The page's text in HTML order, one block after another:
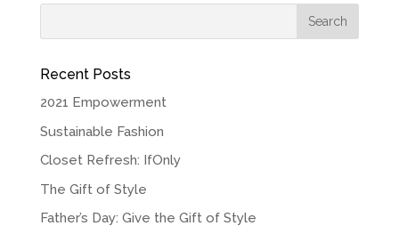
Recent Posts
2021 Empowerment
Sustainable Fashion
Closet Refresh: IfOnly
The Gift of Style
Father’s Day: Give the Gift of Style